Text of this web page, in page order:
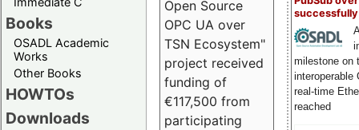
Books
OSADL Academic
Works
Other Books
HOWTOs
Downloads
milestone on
interoperable
real-time
reached
Open Source
OPC UA over
TSN Ecosystem"
project received
funding of
€117,500 from
participating